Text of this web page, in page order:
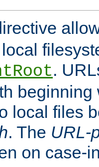
.
local files
. The URL-
on case-